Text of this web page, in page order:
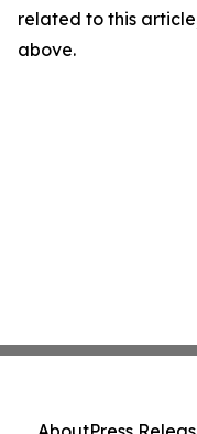
related to this
above.